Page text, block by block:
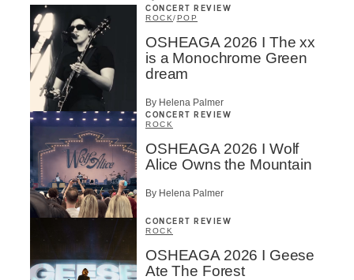
CONCERT REVIEW
ROCK/POP
OSHEAGA 2026 I The xx
is a Monochrome Green
dream
By Helena Palmer
CONCERT REVIEW
ROCK
OSHEAGA 2026 I Wolf
Alice Owns the Mountain
By Helena Palmer
CONCERT REVIEW
ROCK
OSHEAGA 2026 I Geese
Ate The Forest